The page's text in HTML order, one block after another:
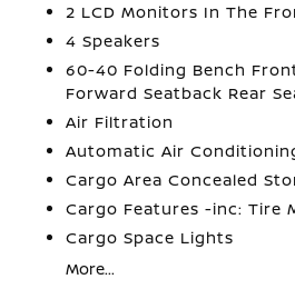
2 LCD Monitors In The
4 Speakers
60-40 Folding Bench
Forward Seatback Rear
Air Filtration
Automatic Air
Cargo Area Concealed
Cargo Features -inc: Tire
Cargo Space Lights
More...